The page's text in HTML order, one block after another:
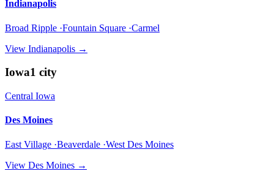
Indianapolis
Broad Ripple ·Fountain Square ·Carmel
View Indianapolis →
Iowa1 city
Central Iowa
Des Moines
East Village ·Beaverdale ·West Des Moines
View Des Moines →